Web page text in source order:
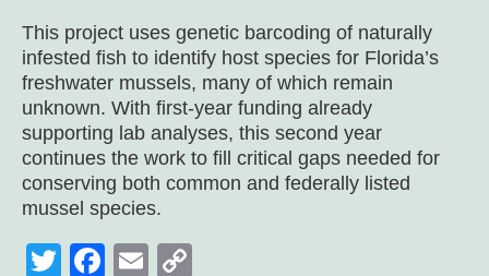
This project uses genetic barcoding of naturally
infested fish to identify host species for Florida’s
freshwater mussels, many of which remain
unknown. With first-year funding already
supporting lab analyses, this second year
continues the work to fill critical gaps needed for
conserving both common and federally listed
mussel species.
TwitterFacebook
Email